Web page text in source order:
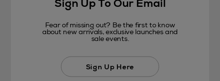
Sign Up To Our Email
Fear of missing out? Be the first to know
about new arrivals, exclusive launches and
sale events.
Sign Up Here